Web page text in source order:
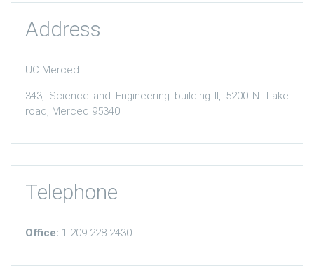
Address
UC Merced
343, Science and Engineering building II, 5200 N. Lake
road, Merced 95340
Telephone
Office: 1-209-228-2430